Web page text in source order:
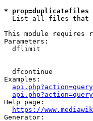
*
List all files that
This module requires
Parameters:
dflimit
dfcontinue
Examples:
Help page:
https://
Generator: